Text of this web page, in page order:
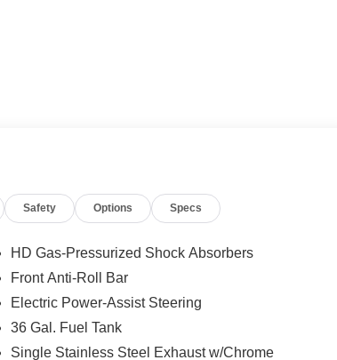
Safety Options Specs
HD Gas-Pressurized Shock Absorbers
Front Anti-Roll Bar
Electric Power-Assist Steering
36 Gal. Fuel Tank
Single Stainless Steel Exhaust w/Chrome